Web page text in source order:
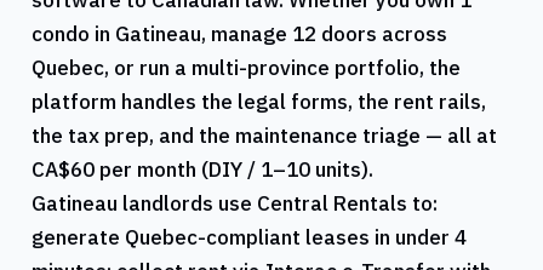
condo in Gatineau, manage 12 doors across
Quebec, or run a multi-province portfolio, the
platform handles the legal forms, the rent rails,
the tax prep, and the maintenance triage — all at
CA$60 per month (DIY / 1–10 units).
Gatineau landlords use Central Rentals to:
generate Quebec-compliant leases in under 4